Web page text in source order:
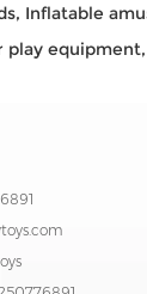
Inflatable
play equipment,